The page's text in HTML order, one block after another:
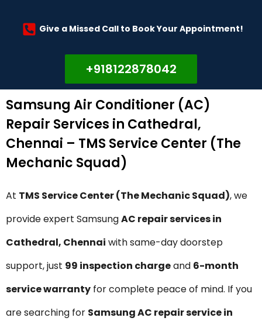
Give a Missed Call to Book Your Appointment!
+918122878042
Samsung Air Conditioner (AC)
Repair Services in Cathedral,
Chennai – TMS Service Center (The
Mechanic Squad)
At TMS Service Center (The Mechanic Squad), we
provide expert SamsungAC repair services in
Cathedral, Chennai with same-day doorstep
support, just ₹99 inspection chargeand 6-month
service warranty for complete peace of mind. If you
are searching for Samsung AC repair service in